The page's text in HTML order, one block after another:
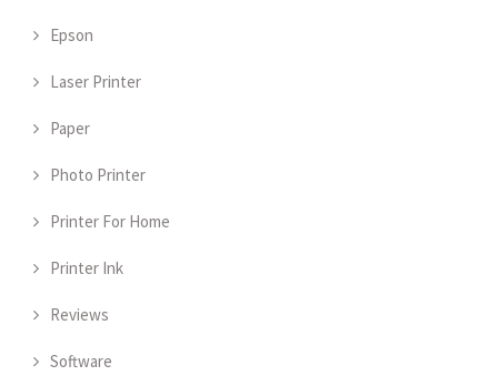
Epson
Laser Printer
Paper
Photo Printer
Printer For Home
Printer Ink
Reviews
Software